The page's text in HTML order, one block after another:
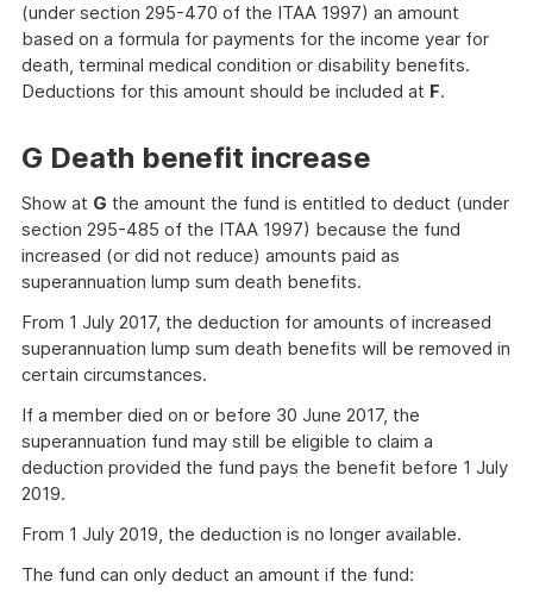
(under section 295-470 of the ITAA 1997) an amount
based on a formula for payments for the income year for
death, terminal medical condition or disability benefits.
Deductions for this amount should be included at F.
G Death benefit increase
Show at G the amount the fund is entitled to deduct (under
section 295-485 of the ITAA 1997) because the fund
increased (or did not reduce) amounts paid as
superannuation lump sum death benefits.
From 1 July 2017, the deduction for amounts of increased
superannuation lump sum death benefits will be removed in
certain circumstances.
If a member died on or before 30 June 2017, the
superannuation fund may still be eligible to claim a
deduction provided the fund pays the benefit before 1 July
2019.
From 1 July 2019, the deduction is no longer available.
The fund can only deduct an amount if the fund: